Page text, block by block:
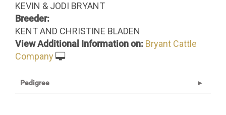
KEVIN & JODI BRYANT
Breeder:
KENT AND CHRISTINE BLADEN
View Additional Information on: Bryant Cattle
Company
Pedigree